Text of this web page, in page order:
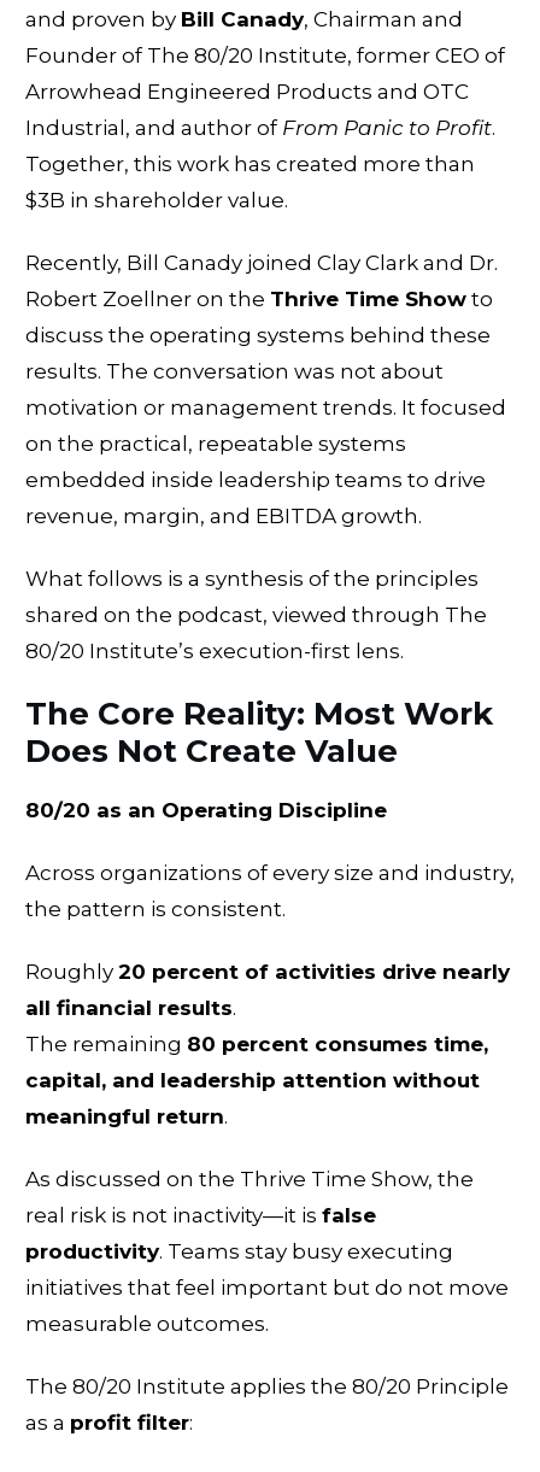
and proven by Bill Canady, Chairman and
Founder of The 80/20 Institute, former CEO of
Arrowhead Engineered Products and OTC
Industrial, and author of From Panic to Profit.
Together, this work has created more than
$3B in shareholder value.
Recently, Bill Canady joined Clay Clark and Dr.
Robert Zoellner on the Thrive Time Show to
discuss the operating systems behind these
results. The conversation was not about
motivation or management trends. It focused
on the practical, repeatable systems
embedded inside leadership teams to drive
revenue, margin, and EBITDA growth.
What follows is a synthesis of the principles
shared on the podcast, viewed through The
80/20 Institute’s execution-first lens.
The Core Reality: Most Work
Does Not Create Value
80/20 as an Operating Discipline
Across organizations of every size and industry,
the pattern is consistent.
Roughly 20 percent of activities drive nearly
all financial results.
The remaining 80 percent consumes time,
capital, and leadership attention without
meaningful return.
As discussed on the Thrive Time Show, the
real risk is not inactivity—it is false
productivity. Teams stay busy executing
initiatives that feel important but do not move
measurable outcomes.
The 80/20 Institute applies the 80/20 Principle
as a profit filter: